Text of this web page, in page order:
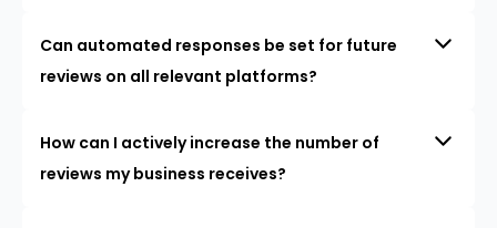
Can automated responses be set for future
reviews on all relevant platforms?
How can I actively increase the number of
reviews my business receives?